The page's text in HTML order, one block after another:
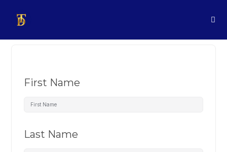
First Name
Last Name